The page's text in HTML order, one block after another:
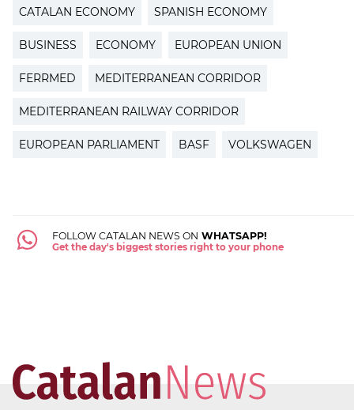
CATALAN ECONOMY SPANISH ECONOMY
BUSINESS ECONOMY EUROPEAN UNION
FERRMED MEDITERRANEAN CORRIDOR
MEDITERRANEAN RAILWAY CORRIDOR
EUROPEAN PARLIAMENT BASF VOLKSWAGEN
FOLLOW CATALAN NEWS ON WHATSAPP!
Get the day's biggest stories right to your phone